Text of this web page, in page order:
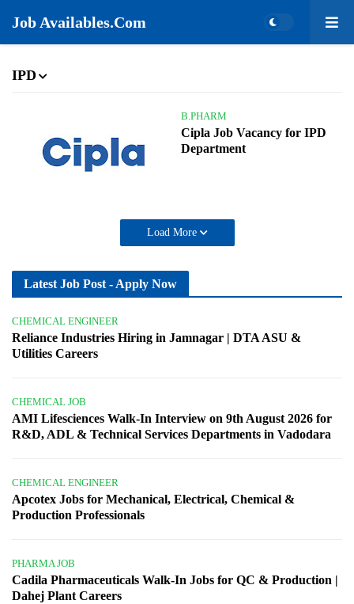
Job Availables.Com
IPD
B.PHARM
Cipla Job Vacancy for IPD
Department
Load More
Latest Job Post - Apply Now
CHEMICAL ENGINEER
Reliance Industries Hiring in Jamnagar | DTA ASU &
Utilities Careers
CHEMICAL JOB
AMI Lifesciences Walk-In Interview on 9th August 2026 for
R&D, ADL & Technical Services Departments in Vadodara
CHEMICAL ENGINEER
Apcotex Jobs for Mechanical, Electrical, Chemical &
Production Professionals
PHARMA JOB
Cadila Pharmaceuticals Walk-In Jobs for QC & Production |
Dahej Plant Careers